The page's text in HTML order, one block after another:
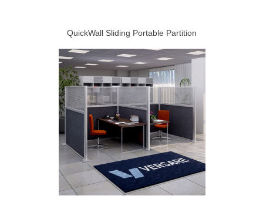
QuickWall Sliding Portable Partition